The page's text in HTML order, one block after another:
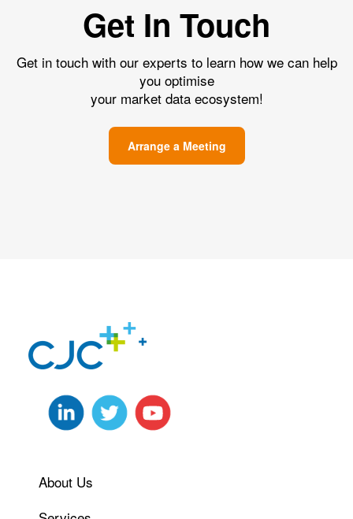
Get In Touch
Get in touch with our experts to learn how we can help
you optimise
your market data ecosystem!
Arrange a Meeting
About Us